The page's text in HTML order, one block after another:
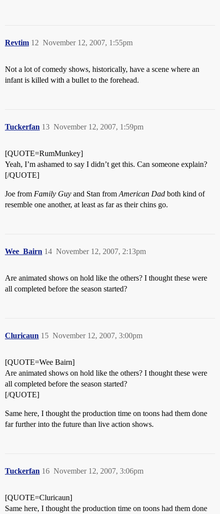
Revtim November 12, 2007, 1:55pm
12
Not a lot of comedy shows, historically, have a scene where an
infant is killed with a bullet to the forehead.
Tuckerfan November 12, 2007, 1:59pm
13
[QUOTE=RumMunkey]
Yeah, I’m ashamed to say I didn’t get this. Can someone explain?
[/QUOTE]
Joe from Family Guy and Stan from American Dad both kind of
resemble one another, at least as far as their chins go.
Wee_Bairn November 12, 2007, 2:13pm
14
Are animated shows on hold like the others? I thought these were
all completed before the season started?
Cluricaun November 12, 2007, 3:00pm
15
[QUOTE=Wee Bairn]
Are animated shows on hold like the others? I thought these were
all completed before the season started?
[/QUOTE]
Same here, I thought the production time on toons had them done
far further into the future than live action shows.
Tuckerfan November 12, 2007, 3:06pm
16
[QUOTE=Cluricaun]
Same here, I thought the production time on toons had them done